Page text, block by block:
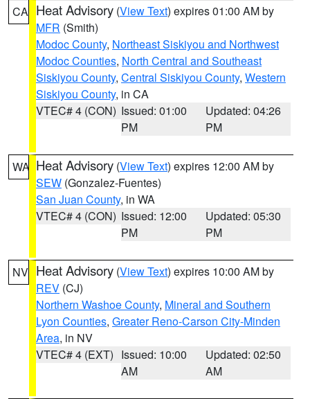
CA Heat Advisory (View Text) expires 01:00 AM by
MFR (Smith)
Modoc County, Northeast Siskiyou and Northwest
Modoc Counties, North Central and Southeast
Siskiyou County, Central Siskiyou County, Western
Siskiyou County, in CA
VTEC# 4 (CON) Issued: 01:00
PM
Updated: 04:26
PM
WA Heat Advisory (View Text) expires 12:00 AM by
SEW (Gonzalez-Fuentes)
San Juan County, in WA
VTEC# 4 (CON) Issued: 12:00
PM
Updated: 05:30
PM
NV Heat Advisory (View Text) expires 10:00 AM by
REV (CJ)
Northern Washoe County, Mineral and Southern
Lyon Counties, Greater Reno-Carson City-Minden
Area, in NV
VTEC# 4 (EXT) Issued: 10:00
AM
Updated: 02:50
AM